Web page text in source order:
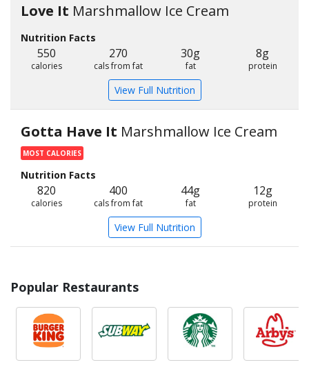
Love It Marshmallow Ice Cream
Nutrition Facts
550
calories
270
cals from fat
30g
fat
8g
protein
View Full Nutrition
Gotta Have It Marshmallow Ice Cream
MOST CALORIES
Nutrition Facts
820
calories
400
cals from fat
44g
fat
12g
protein
View Full Nutrition
Popular Restaurants